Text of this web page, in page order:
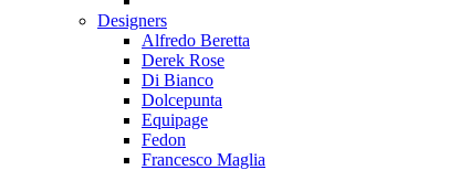
Designers
Alfredo Beretta
Derek Rose
Di Bianco
Dolcepunta
Equipage
Fedon
Francesco Maglia